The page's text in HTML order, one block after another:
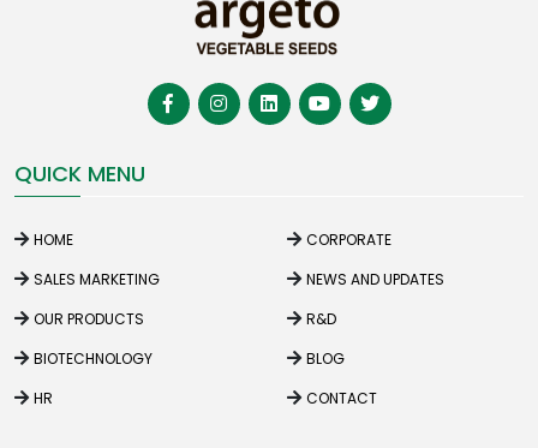
QUICK MENU
HOME
CORPORATE
SALES MARKETING
NEWS AND UPDATES
OUR PRODUCTS
R&D
BIOTECHNOLOGY
BLOG
HR
CONTACT